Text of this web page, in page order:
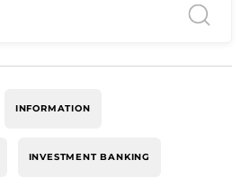
INFORMATION
INVESTMENT BANKING